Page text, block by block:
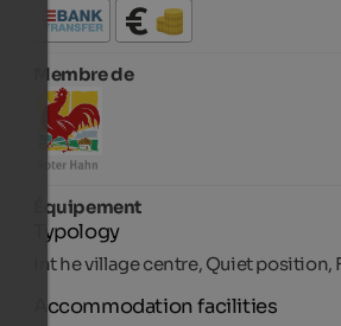
Membre de
Équipement
Typology
Int he village centre, Quiet
Accommodation facilities